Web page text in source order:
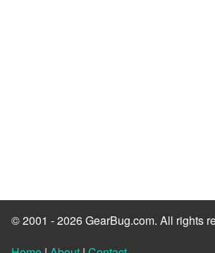
© 2001 - 2026 GearBug.com. All rights